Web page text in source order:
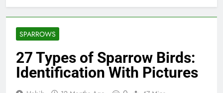
SPARROWS
27 Types of Sparrow Birds:
Identification With Pictures